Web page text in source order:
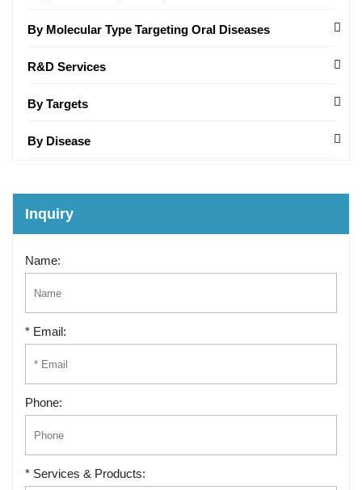
By Molecular Type Targeting Oral Diseases
R&D Services
By Targets
By Disease
Inquiry
Name:
* Email:
Phone:
* Services & Products: